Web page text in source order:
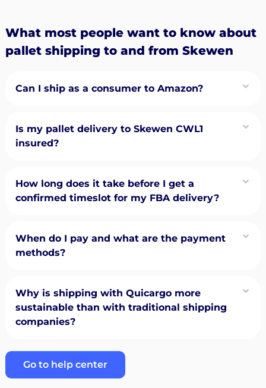
What most people want to know about
pallet shipping to and from Skewen
Can I ship as a consumer to Amazon?
Is my pallet delivery to Skewen CWL1
insured?
How long does it take before I get a
confirmed timeslot for my FBA delivery?
When do I pay and what are the payment
methods?
Why is shipping with Quicargo more
sustainable than with traditional shipping
companies?
Go to help center